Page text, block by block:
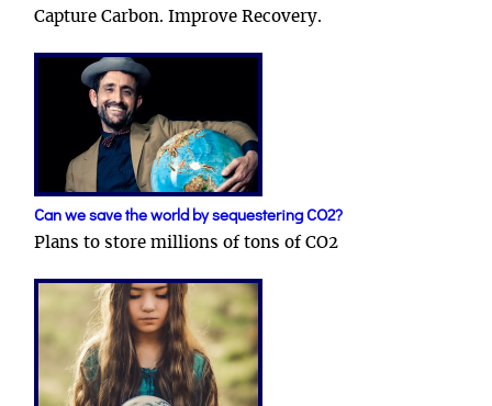
Capture Carbon. Improve Recovery.
Can we save the world by sequestering CO2?
Plans to store millions of tons of CO2